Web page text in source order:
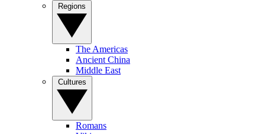
The Americas
Ancient China
Middle East
Romans